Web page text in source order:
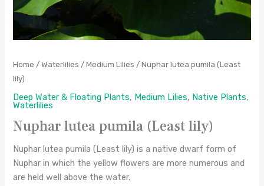
Home /Waterlilies /Medium Lilies / Nuphar lutea pumila (Least
lily)
Deep Water & Floating Plants, Medium Lilies, Native Plants,
Waterlilies
Nuphar lutea pumila (Least lily)
Nuphar lutea pumila (Least lily) is a native dwarf form of
Nuphar in which the yellow flowers are more numerous and
are held well above the water.